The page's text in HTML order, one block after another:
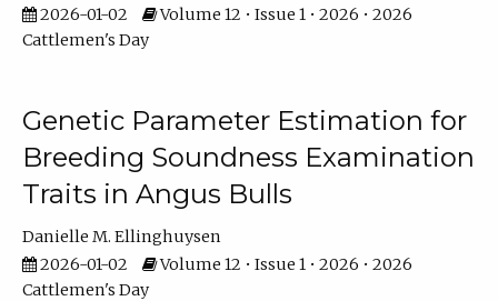
2026-01-02
Volume 12 • Issue 1 • 2026 • 2026
Cattlemen's Day
Genetic Parameter Estimation for
Breeding Soundness Examination
Traits in Angus Bulls
Danielle M. Ellinghuysen
2026-01-02
Volume 12 • Issue 1 • 2026 • 2026
Cattlemen's Day